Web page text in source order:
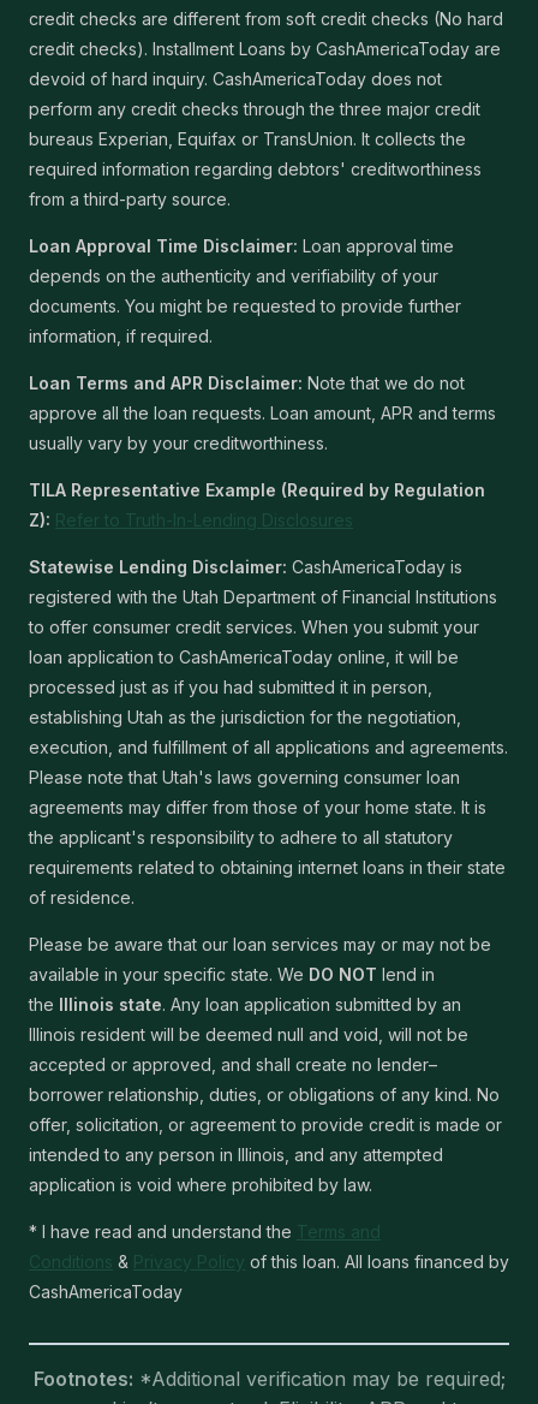
credit checks are different from soft credit checks (No hard
credit checks). Installment Loans by CashAmericaToday are
devoid of hard inquiry. CashAmericaToday does not
perform any credit checks through the three major credit
bureaus Experian, Equifax or TransUnion. It collects the
required information regarding debtors' creditworthiness
from a third-party source.
Loan Approval Time Disclaimer: Loan approval time
depends on the authenticity and verifiability of your
documents. You might be requested to provide further
information, if required.
Loan Terms and APR Disclaimer: Note that we do not
approve all the loan requests. Loan amount, APR and terms
usually vary by your creditworthiness.
TILA Representative Example (Required by Regulation
Z): Refer to Truth-In-Lending Disclosures
Statewise Lending Disclaimer: CashAmericaToday is
registered with the Utah Department of Financial Institutions
to offer consumer credit services. When you submit your
loan application to CashAmericaToday online, it will be
processed just as if you had submitted it in person,
establishing Utah as the jurisdiction for the negotiation,
execution, and fulfillment of all applications and agreements.
Please note that Utah's laws governing consumer loan
agreements may differ from those of your home state. It is
the applicant's responsibility to adhere to all statutory
requirements related to obtaining internet loans in their state
of residence.
Please be aware that our loan services may or may not be
available in your specific state. We DO NOT lend in
the Illinois state. Any loan application submitted by an
Illinois resident will be deemed null and void, will not be
accepted or approved, and shall create no lender–
borrower relationship, duties, or obligations of any kind. No
offer, solicitation, or agreement to provide credit is made or
intended to any person in Illinois, and any attempted
application is void where prohibited by law.
* I have read and understand the Terms and
Conditions & Privacy Policy of this loan. All loans financed by
CashAmericaToday
Footnotes: *Additional verification may be required;